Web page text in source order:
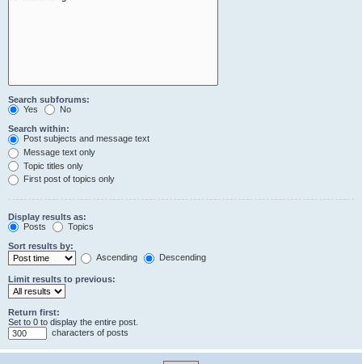
Search subforums:
Yes
No
Search within:
Post subjects and message text
Message text only
Topic titles only
First post of topics only
Display results as:
Posts
Topics
Sort results by:
Ascending
Descending
Limit results to previous:
Return first:
Set to 0 to display the entire post.
characters of posts